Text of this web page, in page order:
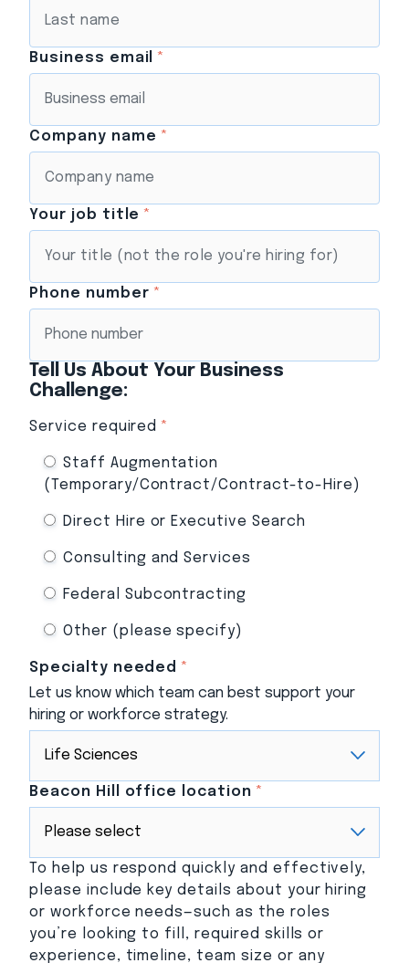
Business email *
Company name *
Your job title *
Phone number *
Tell Us About Your Business
Challenge:
Service required *
Staff Augmentation
(Temporary/Contract/Contract-to-Hire)
Direct Hire or Executive Search
Consulting and Services
Federal Subcontracting
Other (please specify)
Specialty needed *
Let us know which team can best support your
hiring or workforce strategy.
Beacon Hill office location *
To help us respond quickly and effectively,
please include key details about your hiring
or workforce needs—such as the roles
you’re looking to fill, required skills or
experience, timeline, team size or any